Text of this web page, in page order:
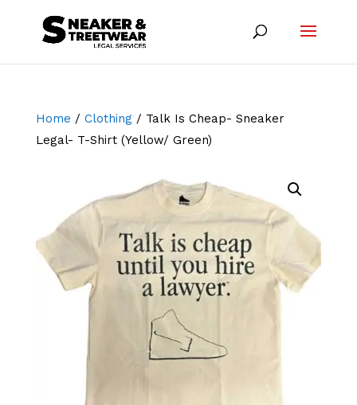
Home / Clothing/ Talk Is Cheap- Sneaker
Legal- T-Shirt (Yellow/ Green)